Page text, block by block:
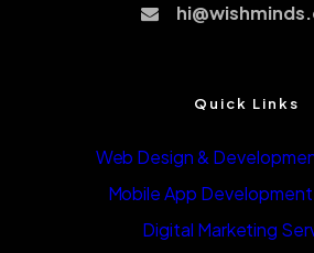
Quick Links
Web Design &
Mobile App
Digital Marketing